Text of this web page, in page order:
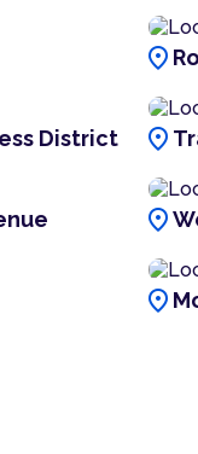
location_on
District location_on
location_on
location_on